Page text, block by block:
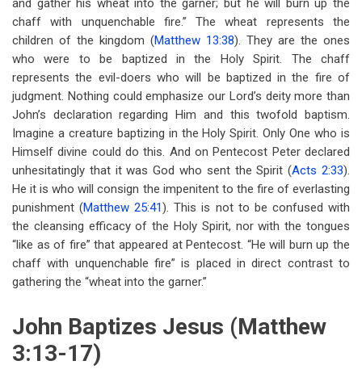
and gather his wheat into the garner; but he will burn up the
chaff with unquenchable fire.” The wheat represents the
children of the kingdom (Matthew 13:38). They are the ones
who were to be baptized in the Holy Spirit. The chaff
represents the evil-doers who will be baptized in the fire of
judgment. Nothing could emphasize our Lord’s deity more than
John’s declaration regarding Him and this twofold baptism.
Imagine a creature baptizing in the Holy Spirit. Only One who is
Himself divine could do this. And on Pentecost Peter declared
unhesitatingly that it was God who sent the Spirit (Acts 2:33).
He it is who will consign the impenitent to the fire of everlasting
punishment (Matthew 25:41). This is not to be confused with
the cleansing efficacy of the Holy Spirit, nor with the tongues
“like as of fire” that appeared at Pentecost. “He will burn up the
chaff with unquenchable fire” is placed in direct contrast to
gathering the “wheat into the garner.”
John Baptizes Jesus (Matthew
3:13-17)